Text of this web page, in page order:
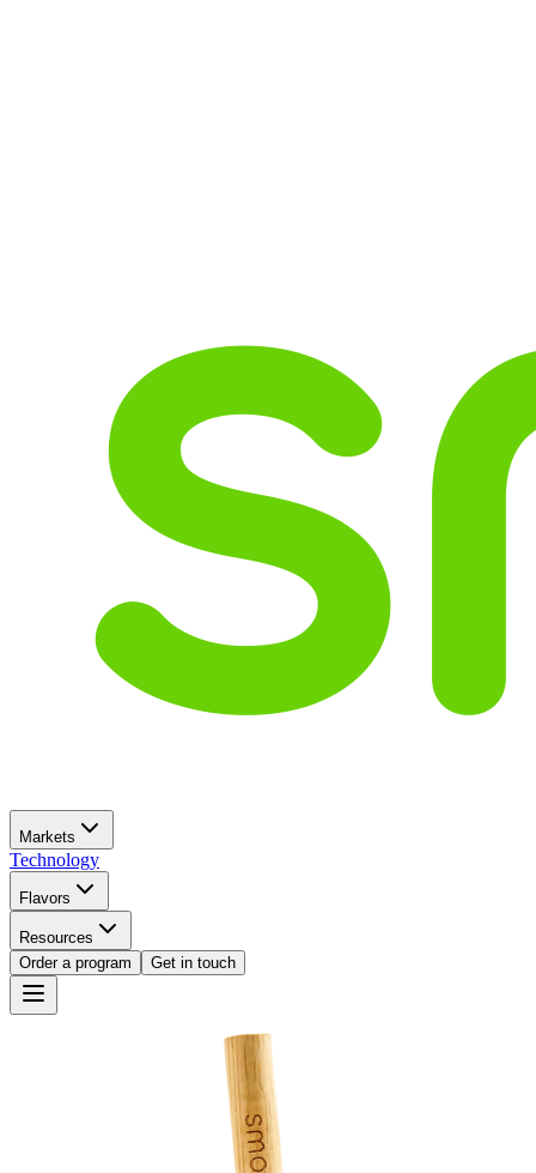
Markets
Technology
Flavors
Resources
Order a program
Get in touch